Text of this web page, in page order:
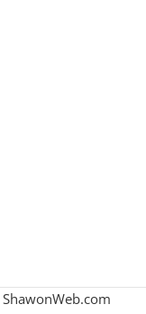
ShawonWeb.com